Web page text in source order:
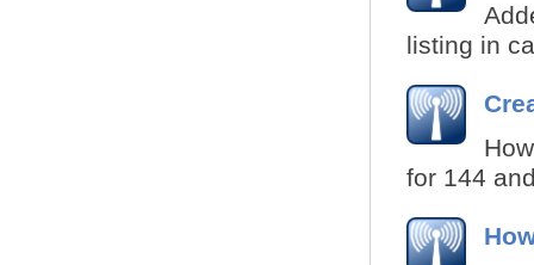
listing in
for 144